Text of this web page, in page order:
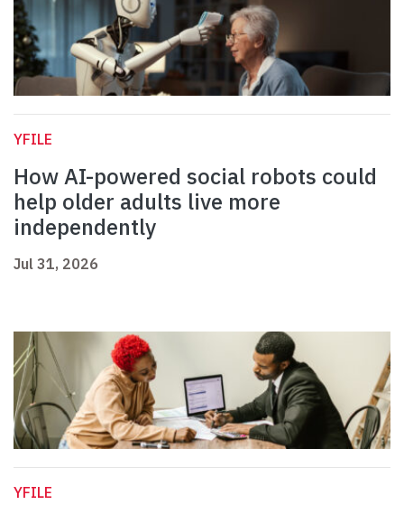
YFILE
How AI-powered social robots could
help older adults live more
independently
Jul 31, 2026
YFILE